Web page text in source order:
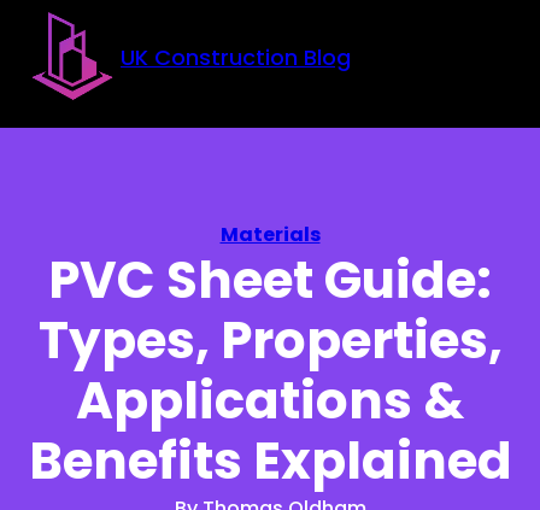
Skip to main content
Skip to footer
UK Construction Blog
Materials
PVC Sheet Guide:
Types, Properties,
Applications &
Benefits Explained